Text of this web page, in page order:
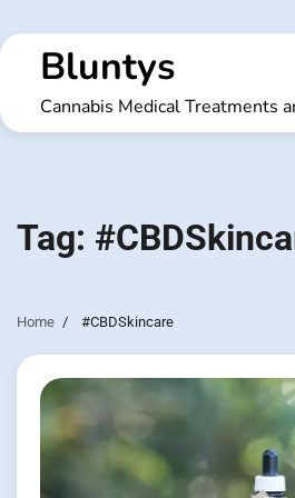
to
contentBluntys
Cannabis Medical Treatments
Tag:
Home #CBDSkincare